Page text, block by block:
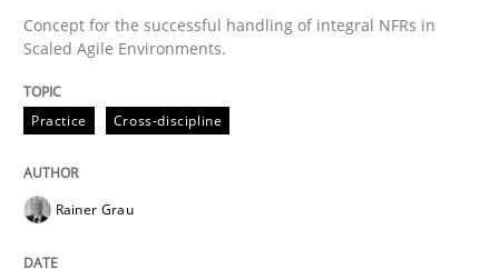
Concept for the successful handling of integral NFRs
14. December 2022 · 11 minutes read
Concept for the successful handling of integral NFRs in
Scaled Agile Environments.
Practice Cross-discipline
Rainer Grau